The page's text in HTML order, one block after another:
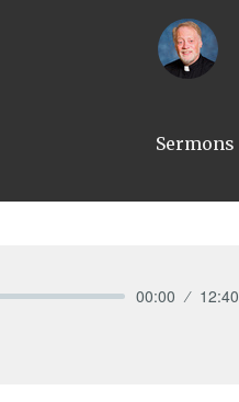
Sermons
00:00 12:40